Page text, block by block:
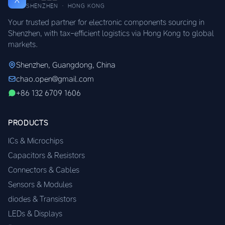
SHENZHEN · HONG KONG
Your trusted partner for electronic components sourcing in
Shenzhen, with tax-efficient logistics via Hong Kong to global
markets.
Shenzhen, Guangdong, China
chao.open@gmail.com
+86 132 6709 1606
PRODUCTS
ICs & Microchips
Capacitors & Resistors
Connectors & Cables
Sensors & Modules
diodes & Transistors
LEDs & Displays